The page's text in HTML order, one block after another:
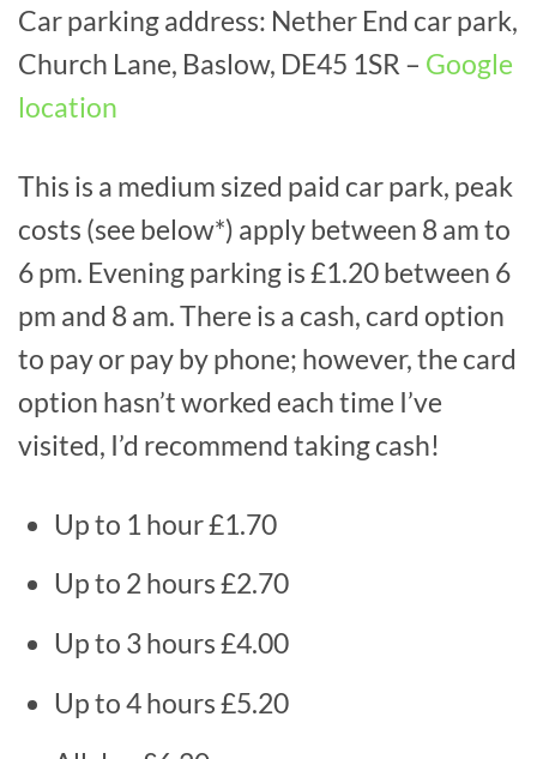
Car parking address: Nether End car park,
Church Lane, Baslow, DE45 1SR – Google
location
This is a medium sized paid car park, peak
costs (see below*) apply between 8 am to
6 pm. Evening parking is £1.20 between 6
pm and 8 am. There is a cash, card option
to pay or pay by phone; however, the card
option hasn’t worked each time I’ve
visited, I’d recommend taking cash!
Up to 1 hour £1.70
Up to 2 hours £2.70
Up to 3 hours £4.00
Up to 4 hours £5.20